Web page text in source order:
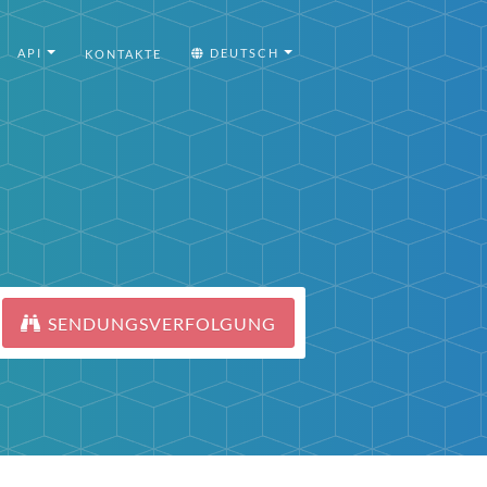
API KONTAKTE DEUTSCH
SENDUNGSVERFOLGUNG